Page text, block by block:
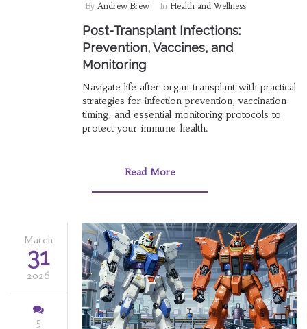
By Andrew Brew In Health and Wellness
Post-Transplant Infections:
Prevention, Vaccines, and
Monitoring
Navigate life after organ transplant with practical
strategies for infection prevention, vaccination
timing, and essential monitoring protocols to
protect your immune health.
Read More
March
31
2026
5